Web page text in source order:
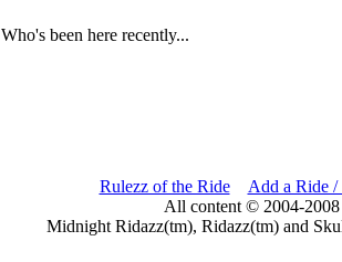
Who's been here recently...
Rulezz of the Ride
Add a Ride /
All content © 2004-
Midnight Ridazz(tm), Ridazz(tm) and